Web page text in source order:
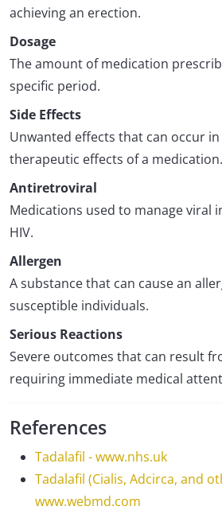
achieving an erection.
Dosage
The amount of medication
specific period.
Side Effects
Unwanted effects that can occur
therapeutic effects of a medication.
Antiretroviral
Medications used to manage viral
HIV.
Allergen
A substance that can cause an
susceptible individuals.
Serious Reactions
Severe outcomes that can result
requiring immediate medical
References
Tadalafil - www.nhs.uk
Tadalafil (Cialis, Adcirca, and
www.webmd.com